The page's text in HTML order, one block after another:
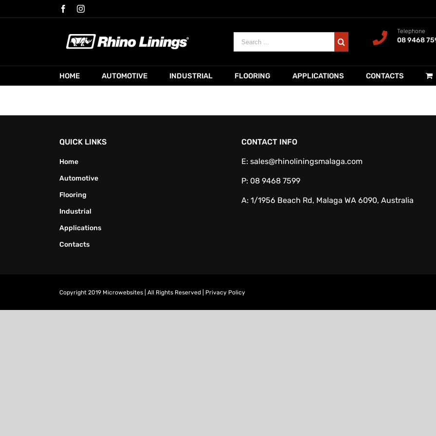
to
FacebookInstagram
Search
for:
Telephone
08 9468
HOME AUTOMOTIVE INDUSTRIAL FLOORING APPLICATIONS CONTACTS
QUICK LINKS
Home
Automotive
Flooring
Industrial
Applications
Contacts
CONTACT INFO
E: sales@rhinoliningsmalaga.com
P: 08 9468 7599
A: 1/1956 Beach Rd, Malaga WA 6090, Australia
Copyright 2019 Microwebsites | All Rights Reserved | Privacy Policy